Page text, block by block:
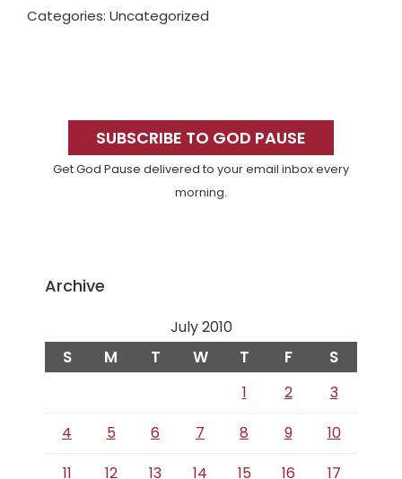
Categories: Uncategorized
SidebarSUBSCRIBE TO GOD PAUSE
Get God Pause delivered to your email inbox every
morning.
Archive
July 2010
S M T W T F S
1 2
3
4
5 6 7 8 9
10
11
12 13 14 15 16 17